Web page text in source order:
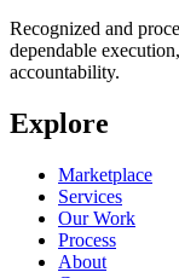
Recognized and
dependable
accountability.
Explore
Marketplace
Services
Our Work
Process
About